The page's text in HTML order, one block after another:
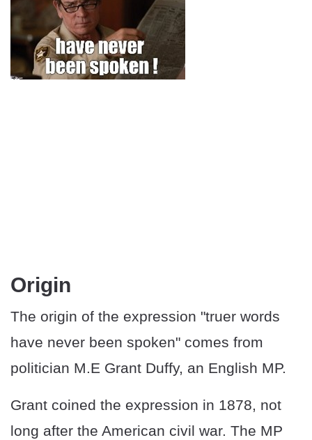
Origin
The origin of the expression "truer words
have never been spoken" comes from
politician M.E Grant Duffy, an English MP.
Grant coined the expression in 1878, not
long after the American civil war. The MP